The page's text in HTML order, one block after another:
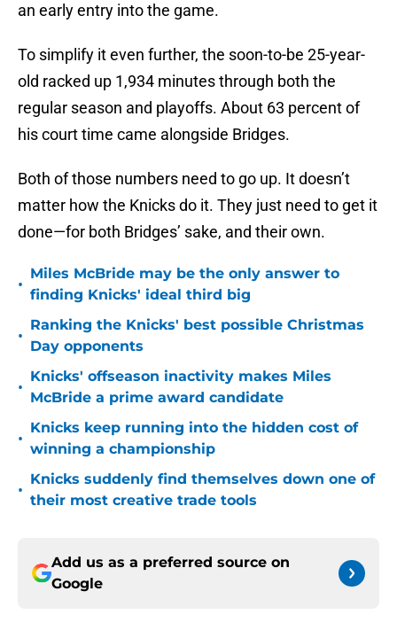
an early entry into the game.
To simplify it even further, the soon-to-be 25-year-
old racked up 1,934 minutes through both the
regular season and playoffs. About 63 percent of
his court time came alongside Bridges.
Both of those numbers need to go up. It doesn’t
matter how the Knicks do it. They just need to get it
done—for both Bridges’ sake, and their own.
•
Miles McBride may be the only answer to
finding Knicks' ideal third big
•
Ranking the Knicks' best possible Christmas
Day opponents
•
Knicks' offseason inactivity makes Miles
McBride a prime award candidate
•
Knicks keep running into the hidden cost of
winning a championship
•
Knicks suddenly find themselves down one of
their most creative trade tools
Add us as a preferred source on
Google